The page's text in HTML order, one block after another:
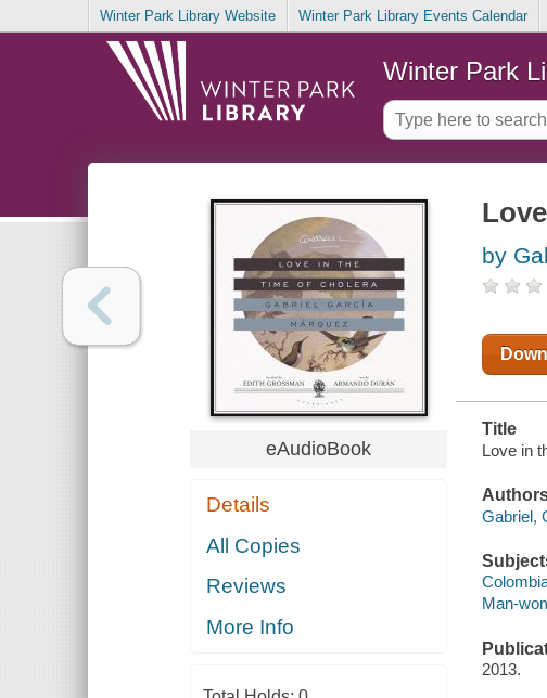
Winter Park Library Website Winter Park Library Events Calendar
Winter Park
eAudioBook
Details
All Copies
Reviews
More Info
by
Title
Love in
Gabriel,
Man-
2013.